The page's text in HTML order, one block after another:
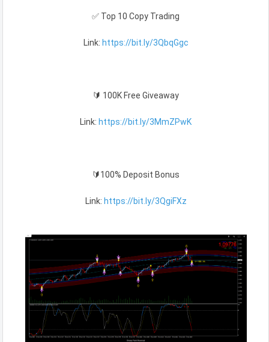
✅ Top 10 Copy Trading
Link: https://bit.ly/3QbqGgc
🔰 100K Free Giveaway
Link: https://bit.ly/3MmZPwK
🔰100% Deposit Bonus
Link: https://bit.ly/3QgiFXz